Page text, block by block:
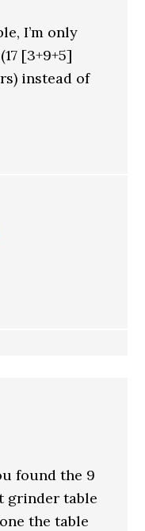
I’m only
[3+9+5]
instead of
found the 9
grinder table
the table